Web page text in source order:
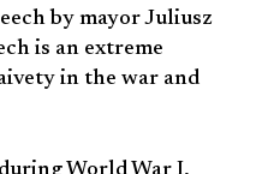
by mayor Juliusz
is an extreme
in the war and